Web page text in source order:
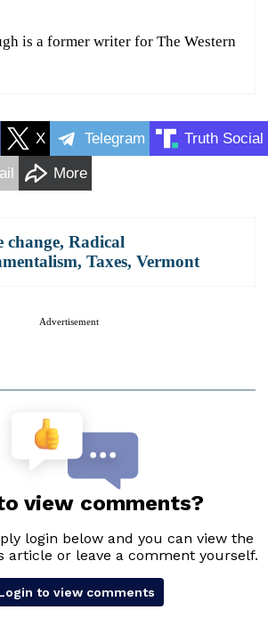
is a former writer for The Western
X Telegram Truth Social
More
change, Radical
, Taxes, Vermont
Advertisement